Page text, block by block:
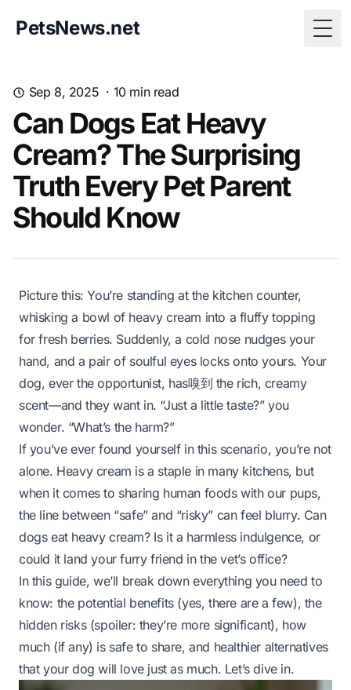
PetsNews.net
Sep 8, 2025 · 10min read
Can Dogs Eat Heavy
Cream? The Surprising
Truth Every Pet Parent
Should Know
Picture this: You’re standing at the kitchen counter,
whisking a bowl of heavy cream into a fluffy topping
for fresh berries. Suddenly, a cold nose nudges your
hand, and a pair of soulful eyes locks onto yours. Your
dog, ever the opportunist, has嗅到 the rich, creamy
scent—and they want in. “Just a little taste?” you
wonder. “What’s the harm?”
If you’ve ever found yourself in this scenario, you’re not
alone. Heavy cream is a staple in many kitchens, but
when it comes to sharing human foods with our pups,
the line between “safe” and “risky” can feel blurry. Can
dogs eat heavy cream? Is it a harmless indulgence, or
could it land your furry friend in the vet’s office?
In this guide, we’ll break down everything you need to
know: the potential benefits (yes, there are afew), the
hidden risks (spoiler: they’re more significant), how
much (if any) is safe to share, and healthier alternatives
that your dog will love just as much. Let’s dive in.